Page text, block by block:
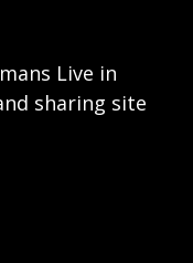
Live in
sharing site